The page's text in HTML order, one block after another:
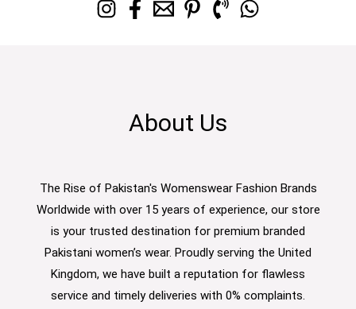
About Us
The Rise of Pakistan's Womenswear Fashion Brands
Worldwide with over 15 years of experience, our store
is your trusted destination for premium branded
Pakistani women’s wear. Proudly serving the United
Kingdom, we have built a reputation for flawless
service and timely deliveries with 0% complaints.